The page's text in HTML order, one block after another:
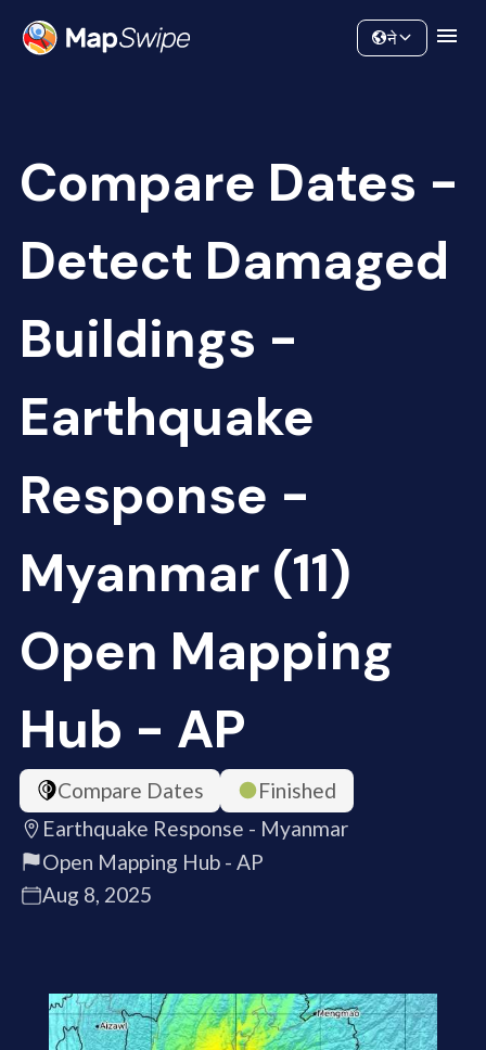
Community
ने
Compare Dates -
Detect Damaged
Buildings -
Earthquake
Response -
Myanmar (11)
Open Mapping
Hub - AP
Compare Dates
Finished
Earthquake Response - Myanmar
Open Mapping Hub - AP
Aug 8, 2025